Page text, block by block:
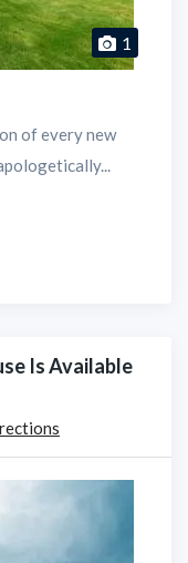
1
of every new
Is Available